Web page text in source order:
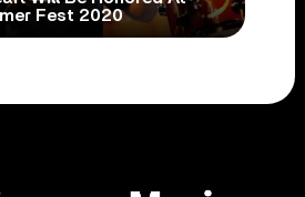
Fest 2020